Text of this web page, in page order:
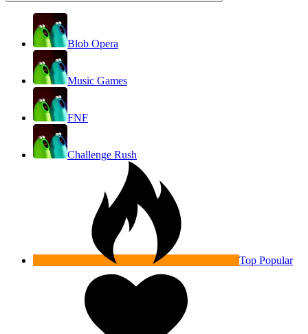
Blob Opera
Music Games
FNF
Challenge Rush
Top Popular